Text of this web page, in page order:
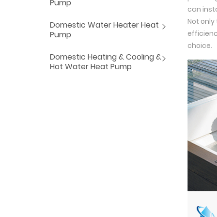
Pump
Domestic Water Heater Heat
Pump
Domestic Heating & Cooling &
Hot Water Heat Pump
can
Not
choice.